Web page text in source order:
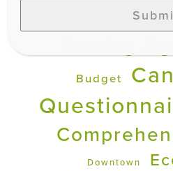
Advocacy
Budget
Downtown